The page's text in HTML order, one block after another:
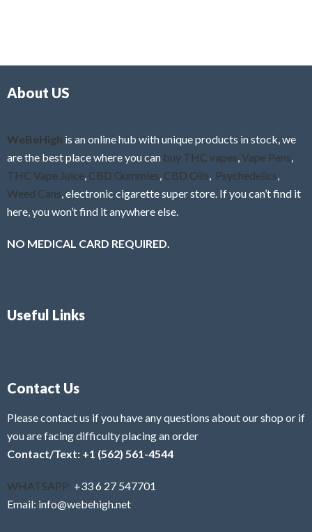
f
About US
WeBeHigh is an online hub with unique products in stock, we
are the best place where you can buy THC vapes,Vape Pens,
THC Vape Juice, CBD Gummies, CBD Oils, Psychedelics,
Weed Cans, electronic cigarette super store. If you can’t find it
here, you won’t find it anywhere else.
NO MEDICAL CARD REQUIRED.
Useful Links
Contact Us
Please contact us if you have any questions about our shop or if
you are facing difficulty placing an order
Contact/Text: +1 (562) 561-4544
WHATSAPP: +33 6 27 547701
Email: info@webehigh.net